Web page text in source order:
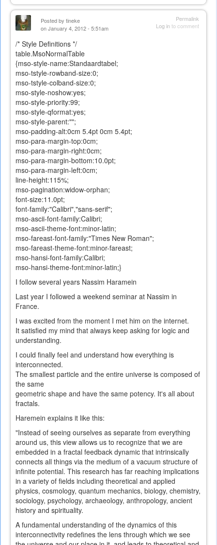
Permalink
Log into comment
Posted by tineke
on January 4, 2012 - 5:51am
/* Style Definitions */
table.MsoNormalTable
{mso-style-name:Standaardtabel;
mso-tstyle-rowband-size:0;
mso-tstyle-colband-size:0;
mso-style-noshow:yes;
mso-style-priority:99;
mso-style-qformat:yes;
mso-style-parent:"";
mso-padding-alt:0cm 5.4pt 0cm 5.4pt;
mso-para-margin-top:0cm;
mso-para-margin-right:0cm;
mso-para-margin-bottom:10.0pt;
mso-para-margin-left:0cm;
line-height:115%;
mso-pagination:widow-orphan;
font-size:11.0pt;
font-family:"Calibri","sans-serif";
mso-ascii-font-family:Calibri;
mso-ascii-theme-font:minor-latin;
mso-fareast-font-family:"Times New Roman";
mso-fareast-theme-font:minor-fareast;
mso-hansi-font-family:Calibri;
mso-hansi-theme-font:minor-latin;}
I follow several years Nassim Haramein
Last year I followed a weekend seminar at Nassim in
France.
I was excited from the moment I met him on the internet.
It satisfied my mind that always keep asking for logic and
understanding.
I could finally feel and understand how everything is
interconnected.
The smallest particle and the entire universe is composed of
the same
geometric shape and have the same potency. It's all about
fractals.
Haremein explains it like this:
"Instead of seeing ourselves as separate from everything
around us, this view allows us to recognize that we are
embedded in a fractal feedback dynamic that intrinsically
connects all things via the medium of a vacuum structure of
infinite potential. This research has far reaching implications
in a variety of fields including theoretical and applied
physics, cosmology, quantum mechanics, biology, chemistry,
sociology, psychology, archaeology, anthropology, ancient
history and spirituality.
A fundamental understanding of the dynamics of this
interconnectivity redefines the lens through which we see